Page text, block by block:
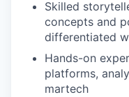
Skilled
concepts and
differentiated
Hands-on
platforms,
martech